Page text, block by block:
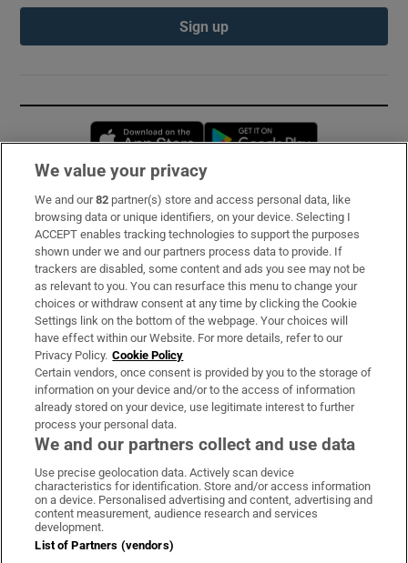
Sign up
Opens in new window
Subscribe
Support
About Us
Irish Times Products & Services
OUR PARTNERS:
Irish Times on WhatsApp
Irish Times on Facebook
Irish Times on X
Irish Times on LinkedIn
Irish Times on Instagram
Terms & Conditions
We value your privacy
We and our82 partner(s) store and access personal data, like
browsing data or unique identifiers, on your device. Selecting I
ACCEPT enables tracking technologies to support the purposes
shown under we and our partners process data to provide. If
trackers are disabled, some content and ads you see may not be
as relevant to you. You can resurface this menu to change your
choices or withdraw consent at any time by clicking the Cookie
Settings link on the bottom of the webpage. Your choices will
have effect within our Website. For more details, refer to our
Privacy Policy. Cookie Policy
Certain vendors, once consent is provided by you to the storage of
information on your device and/or to the access of information
already stored on your device, use legitimate interest to further
process your personal data.
We and our partners collect and use data
Use precise geolocation data. Actively scan device
characteristics for identification. Store and/or access information
on a device. Personalised advertising and content, advertising and
content measurement, audience research and services
development.
List of Partners (vendors)